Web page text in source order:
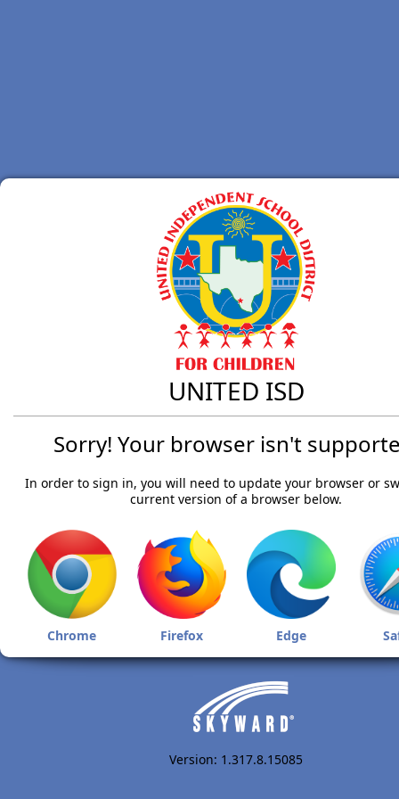
UNITED ISD
Sorry! Your browser isn't
In order to sign in, you will need to update your browser or
current version of a browser below.
Chrome Firefox Edge
Version: 1.317.8.15085